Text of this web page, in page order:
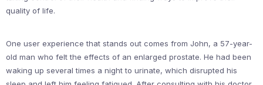
quality of life.
One user experience that stands out comes from John, a 57-year-
old man who felt the effects of an enlarged prostate. He had been
waking up several times a night to urinate, which disrupted his